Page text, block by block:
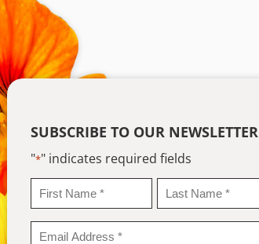
SUBSCRIBE TO OUR NEWSLETTER
"*" indicates required fields
First
Name
Last
Name